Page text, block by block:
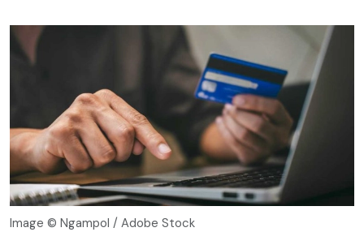
Image © Ngampol / Adobe Stock